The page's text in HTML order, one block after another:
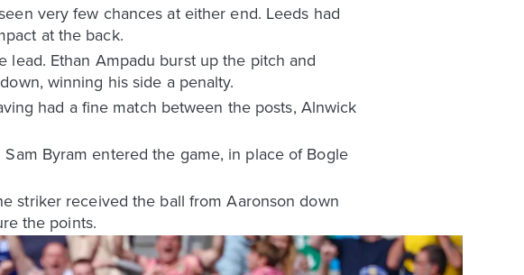
very few chances at either end. Leeds had
at the back.
Ethan Ampadu burst up the pitch and
winning his side a penalty.
had a fine match between the posts, Alnwick
Byram entered the game, in place of Bogle
striker received the ball from Aaronson down
the points.